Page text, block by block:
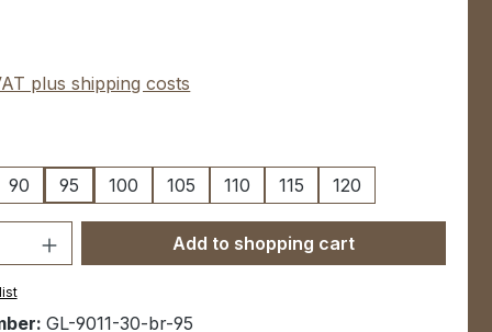
plus shipping costs
90 95 100 105 110 115 120
Enter the desired amount
Add to shopping cart
GL-9011-30-br-95